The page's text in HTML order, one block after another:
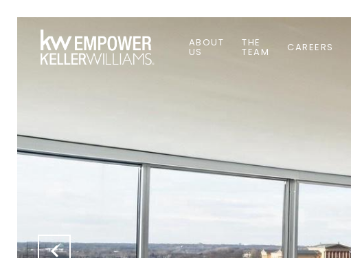
ABOUT
US
THE
TEAM CAREERS